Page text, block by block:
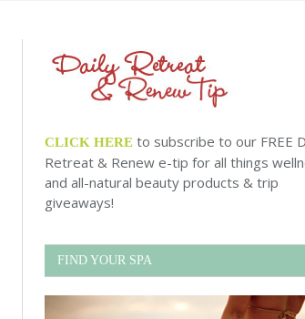
CLICK HERE to subscribe to our FREE
Retreat & Renew e-tip for all things
and all-natural beauty products & trip
giveaways!
FIND YOUR SPA